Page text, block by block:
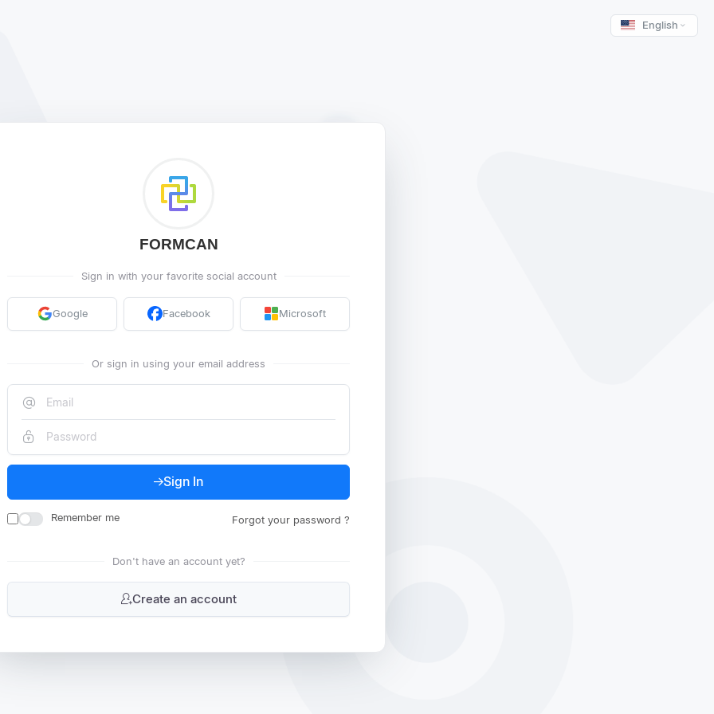
English
FORMCAN
Sign in with your favorite social account
Google Facebook Microsoft
Or sign in using your email address
Sign In
Remember me Forgot your password ?
Don't have an account yet?
Create an account